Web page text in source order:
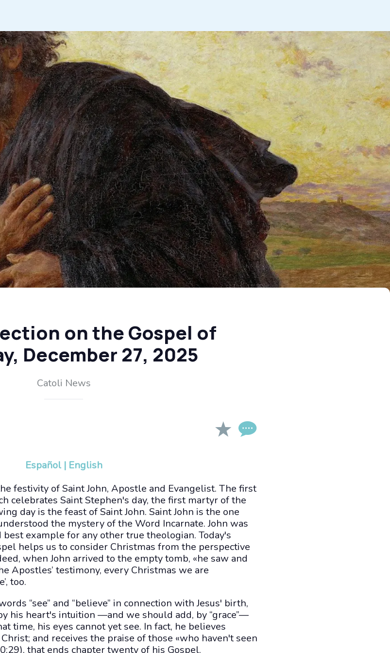
on the Gospel of
December 27, 2025
Catoli News
Español | English
festivity of Saint John, Apostle and Evangelist. The first
celebrates Saint Stephen's day, the first martyr of the
day is the feast of Saint John. Saint John is the one
the mystery of the Word Incarnate. John was
example for any other true theologian. Today's
helps us to consider Christmas from the perspective
when John arrived to the empty tomb, «he saw and
Apostles’ testimony, every Christmas we are
too.
“see” and “believe” in connection with Jesus' birth,
his heart's intuition —and we should add, by “grace”—
time, his eyes cannot yet see. In fact, he believes
and receives the praise of those «who haven't seen
that ends chapter twenty of his Gospel.